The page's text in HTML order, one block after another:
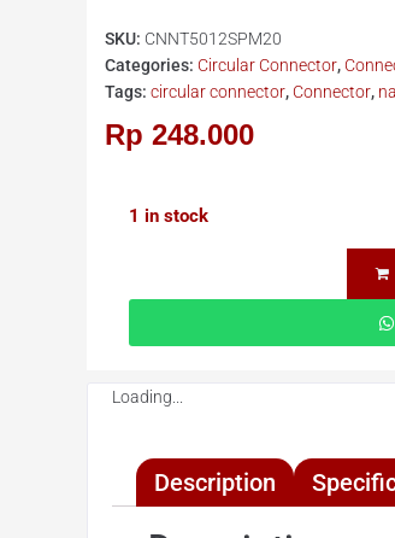
SKU: CNNT5012SPM20
Categories: Circular Connector,
Tags: circular connector, Connector,
Rp 248.000
1 in stock
Loading...
Description